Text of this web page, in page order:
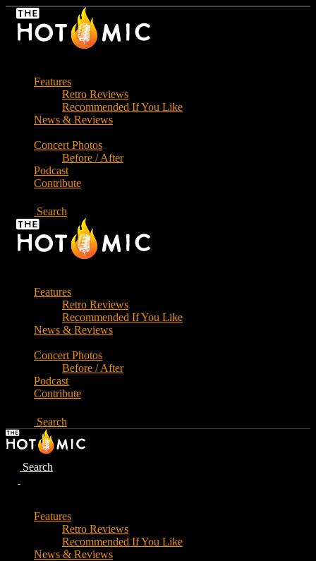
Skip
Features
Retro Reviews
Recommended If You Like
News & Reviews
Concert Photos
Before / After
Podcast
Contribute
Search
Features
Retro Reviews
Recommended If You Like
News & Reviews
Concert Photos
Before / After
Podcast
Contribute
Search
Search
Features
Retro Reviews
Recommended If You Like
News & Reviews